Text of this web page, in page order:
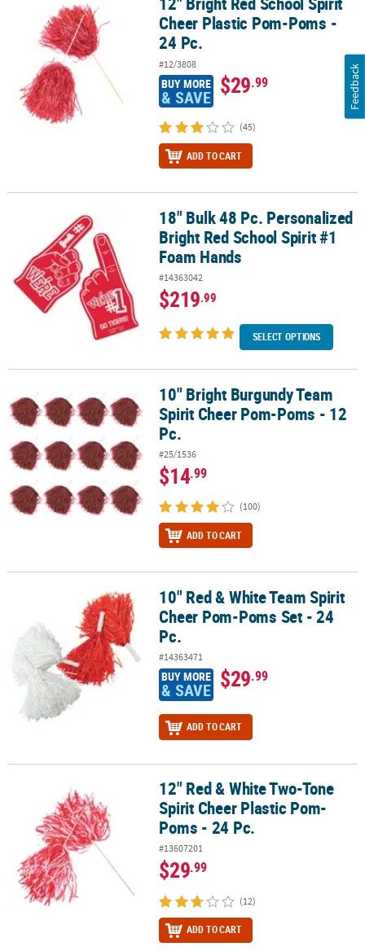
Cheer Plastic Pom-Poms -
24 Pc.
#12/3808
BUY MORE
& SAVE $29.99
(45)
ADD TO CART
18" Bulk 48 Pc. Personalized Bright Red School Spirit #1 Foam
18" Bulk 48 Pc. Personalized
Bright Red School Spirit #1
Foam Hands
#14363042
$219.99
SELECT OPTIONS
10" Bright Burgundy Team Spirit Cheer Pom-Poms - 12 Pc.
10" Bright Burgundy Team
Spirit Cheer Pom-Poms - 12
Pc.
#25/1536
$14.99
(100)
ADD TO CART
10" Red & White Team Spirit Cheer Pom-Poms Set - 24 Pc.
10" Red & White Team Spirit
Cheer Pom-Poms Set - 24
Pc.
#14363471
BUY MORE
& SAVE $29.99
ADD TO CART
12" Red & White Two-Tone Spirit Cheer Plastic Pom-Poms - 24 Pc.
12" Red & White Two-Tone
Spirit Cheer Plastic Pom-
Poms - 24 Pc.
#13607201
$29.99
(12)
ADD TO CART
Feedback